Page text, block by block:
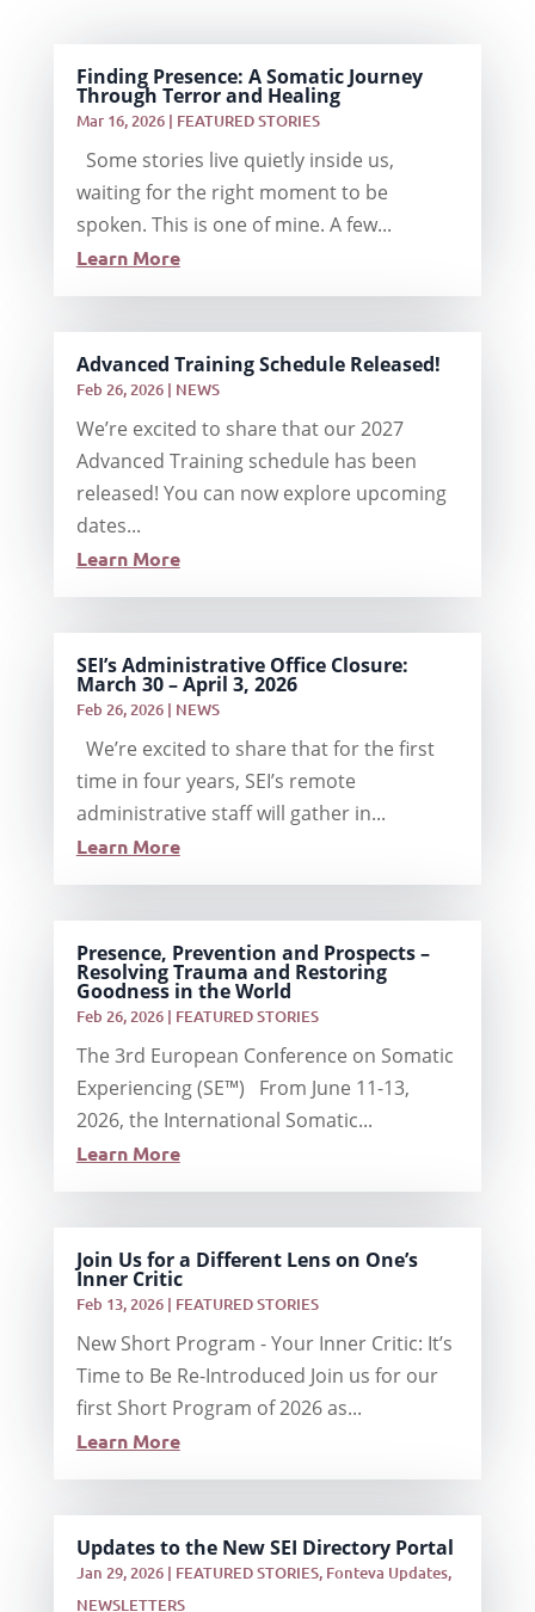
Finding Presence: A Somatic Journey
Through Terror and Healing
Mar 16, 2026| FEATURED STORIES
Some stories live quietly inside us,
waiting for the right moment to be
spoken. This is one of mine. A few...
Learn More
Advanced Training Schedule Released!
Feb 26, 2026| NEWS
We’re excited to share that our 2027
Advanced Training schedule has been
released! You can now explore upcoming
dates...
Learn More
SEI’s Administrative Office Closure:
March 30 – April 3, 2026
Feb 26, 2026| NEWS
We’re excited to share that for the first
time in four years, SEI’s remote
administrative staff will gather in...
Learn More
Presence, Prevention and Prospects –
Resolving Trauma and Restoring
Goodness in the World
Feb 26, 2026| FEATURED STORIES
The 3rd European Conference on Somatic
Experiencing (SE™) From June 11-13,
2026, the International Somatic...
Learn More
Join Us for a Different Lens on One’s
Inner Critic
Feb 13, 2026| FEATURED STORIES
New Short Program - Your Inner Critic: It’s
Time to Be Re-Introduced Join us for our
first Short Program of 2026 as...
Learn More
Updates to the New SEI Directory Portal
Jan 29, 2026| FEATURED STORIES, Fonteva Updates,
NEWSLETTERS